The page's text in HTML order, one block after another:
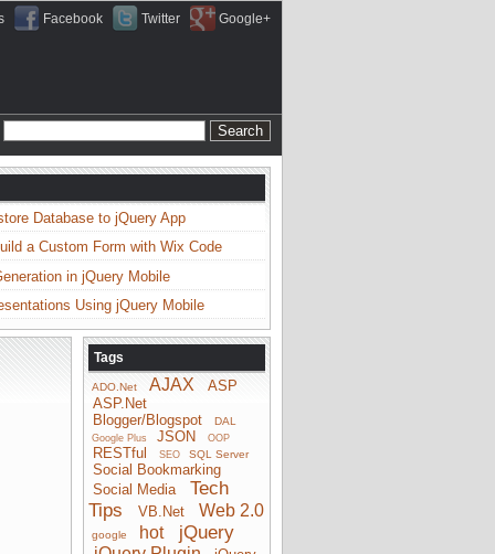
Facebook Twitter Google+
Database to jQuery App
a Custom Form with Wix Code
in jQuery Mobile
Using jQuery Mobile
Tags
ADO.Net AJAX
ASP
ASP.Net
Blogger/Blogspot
DAL
Google Plus JSON OOP
RESTful SEO SQL Server
Social Bookmarking
Social Media
Tech
Tips
VB.Net Web 2.0
google hot jQuery